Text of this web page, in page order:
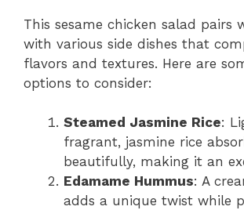
This sesame chicken salad pairs
with various side dishes that
flavors and textures. Here are
options to consider:
Steamed Jasmine Rice:
fragrant, jasmine rice
beautifully, making it an
Edamame Hummus: A
adds a unique twist while